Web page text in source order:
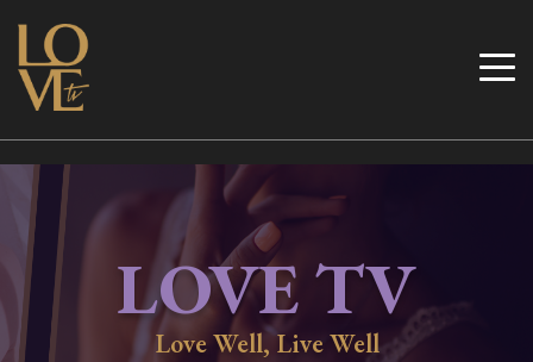
Skip
content
Love TV
LOVE TV
Love Well, Live Well